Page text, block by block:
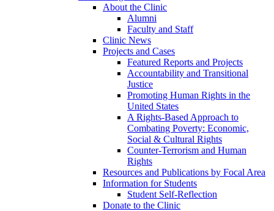
About the Clinic
Alumni
Faculty and Staff
Clinic News
Projects and Cases
Featured Reports and Projects
Accountability and Transitional
Justice
Promoting Human Rights in the
United States
A Rights-Based Approach to
Combating Poverty: Economic,
Social & Cultural Rights
Counter-Terrorism and Human
Rights
Resources and Publications by Focal Area
Information for Students
Student Self-Reflection
Donate to the Clinic